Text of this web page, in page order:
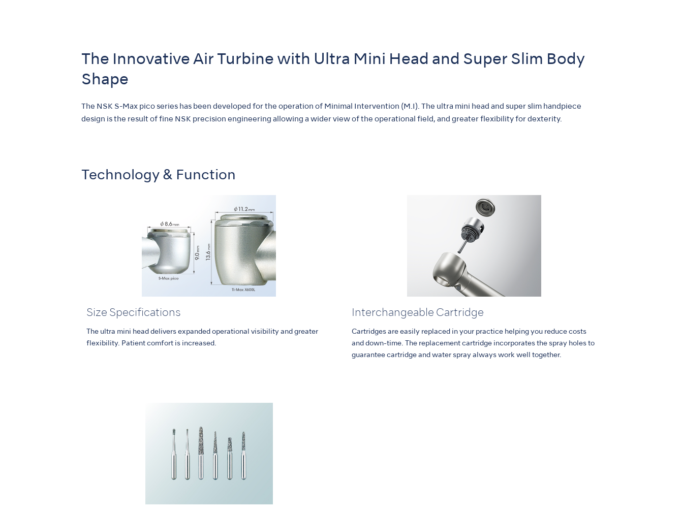
The Innovative Air Turbine with Ultra Mini Head and Super Slim Body
Shape
The NSK S-Max pico series has been developed for the operation of Minimal Intervention (M.I). The ultra mini head and super slim handpiece
design is the result of fine NSK precision engineering allowing a wider view of the operational field, and greater flexibility for dexterity.
Technology & Function
Size Specifications
The ultra mini head delivers expanded operational visibility and greater
flexibility. Patient comfort is increased.
Interchangeable Cartridge
Cartridges are easily replaced in your practice helping you reduce costs
and down-time. The replacement cartridge incorporates the spray holes to
guarantee cartridge and water spray always work well together.